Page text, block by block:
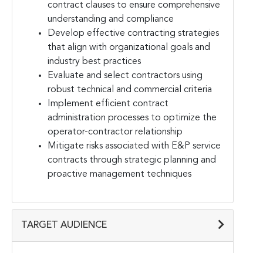
contract clauses to ensure comprehensive
understanding and compliance
Develop effective contracting strategies
that align with organizational goals and
industry best practices
Evaluate and select contractors using
robust technical and commercial criteria
Implement efficient contract
administration processes to optimize the
operator-contractor relationship
Mitigate risks associated with E&P service
contracts through strategic planning and
proactive management techniques
TARGET AUDIENCE